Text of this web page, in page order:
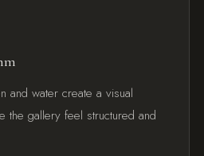
and water create a visual
the gallery feel structured and